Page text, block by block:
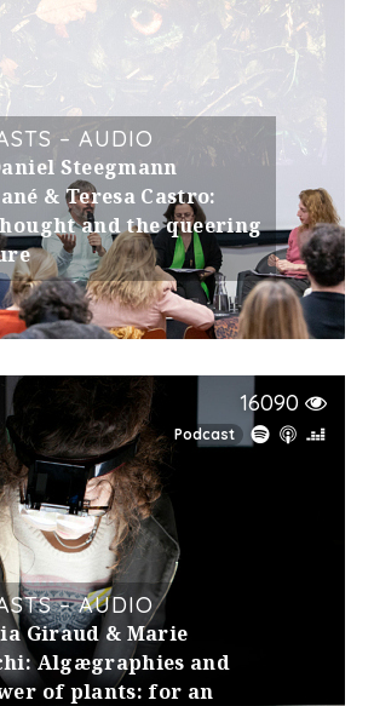
– AUDIO
Steegmann
& Teresa Castro:
and the queering
16090
Podcast
– AUDIO
Giraud & Marie
Algægraphies and
of plants: for an